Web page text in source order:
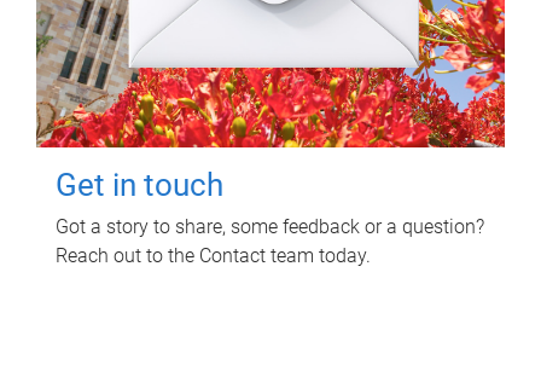
Get in touch
Got a story to share, some feedback or a question?
Reach out to the Contact team today.